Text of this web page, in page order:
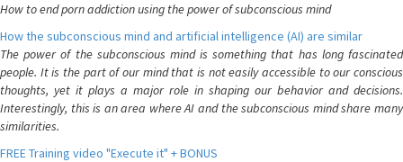
How to end porn addiction using the power of subconscious mind
How the subconscious mind and artificial intelligence (AI) are similar
The power of the subconscious mind is something that has long fascinated
people. It is the part of our mind that is not easily accessible to our conscious
thoughts, yet it plays a major role in shaping our behavior and decisions.
Interestingly, this is an area where AI and the subconscious mind share many
similarities.
FREE Training video "Execute it" + BONUS